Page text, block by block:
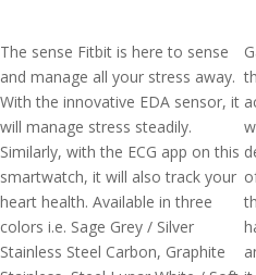
The sense Fitbit is here to sense
and manage all your stress away.
With the innovative EDA sensor, it
will manage stress steadily.
Similarly, with the ECG app on this
smartwatch, it will also track your
heart health. Available in three
colors i.e. Sage Grey / Silver
Stainless Steel Carbon, Graphite